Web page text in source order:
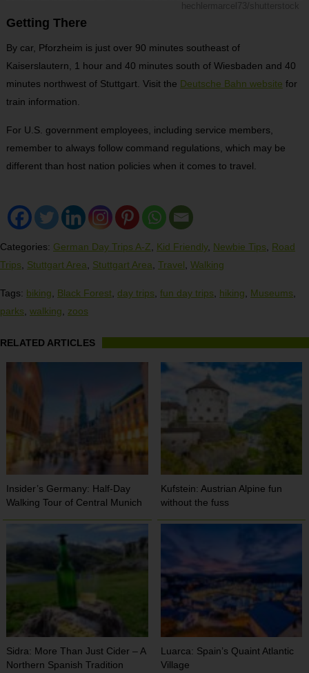
Getting There
By car, Pforzheim is just over 90 minutes southeast of
Kaiserslautern, 1 hour and 40 minutes south of Wiesbaden and 40
minutes northwest of Stuttgart. Visit the Deutsche Bahn website for
train information.
For U.S. government employees, including service members,
remember to always follow command regulations, which may be
different than host nation policies when it comes to travel.
Categories: German Day Trips A-Z Kid Friendly, Newbie Tips
Road
Trips
Stuttgart Area Stuttgart Area Travel Walking
Tags: biking Black Forest day trips fun day trips hiking Museums
parks walking zoos
RELATED ARTICLES
Insider’s Germany: Half-Day
Walking Tour of Central Munich
Kufstein: Austrian Alpine fun
without the fuss
Sidra: More Than Just Cider – A
Northern Spanish Tradition
Luarca: Spain’s Quaint Atlantic
Village